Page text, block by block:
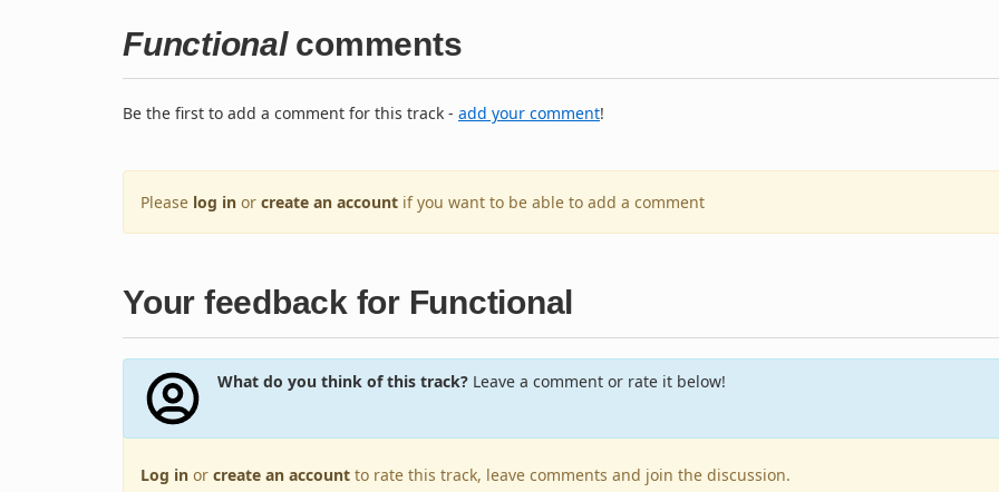
Functionalcomments
Be the first to add a comment for this track - add your comment!
Please log in or create an account if you want to be able to add a comment
Your feedback for Functional
What do you think of this track?Leave a comment or rate it below!
Log in or create an account to rate this track, leave comments and join the discussion.